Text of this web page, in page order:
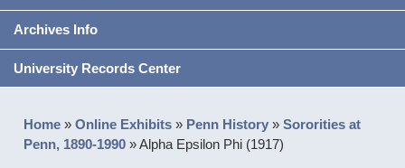
Archives Info
University Records Center
Home »Online Exhibits » Penn History »Sororities at
Penn, 1890-1990 »Alpha Epsilon Phi (1917)